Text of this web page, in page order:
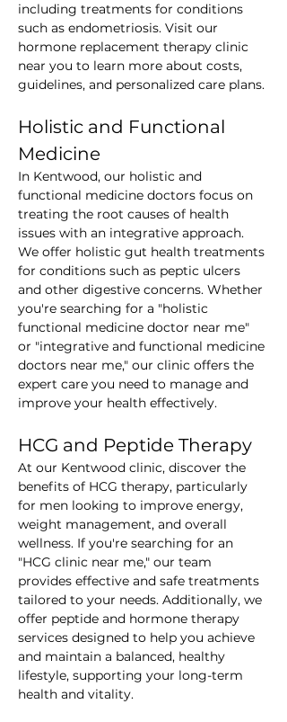
including treatments for conditions
such as endometriosis. Visit our
hormone replacement therapy clinic
near you to learn more about costs,
guidelines, and personalized care plans.
Holistic and Functional
Medicine
In Kentwood, our holistic and
functional medicine doctors focus on
treating the root causes of health
issues with an integrative approach.
We offer holistic gut health treatments
for conditions such as peptic ulcers
and other digestive concerns. Whether
you're searching for a "holistic
functional medicine doctor near me"
or "integrative and functional medicine
doctors near me," our clinic offers the
expert care you need to manage and
improve your health effectively.
HCG and Peptide Therapy
At our Kentwood clinic, discover the
benefits of HCG therapy, particularly
for men looking to improve energy,
weight management, and overall
wellness. If you're searching for an
"HCG clinic near me," our team
provides effective and safe treatments
tailored to your needs. Additionally, we
offer peptide and hormone therapy
services designed to help you achieve
and maintain a balanced, healthy
lifestyle, supporting your long-term
health and vitality.